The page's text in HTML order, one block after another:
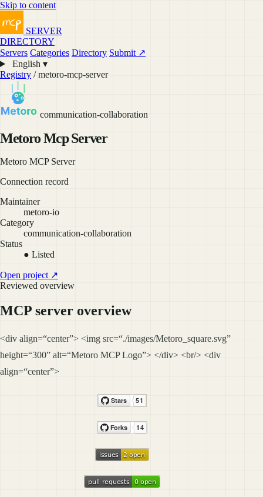
Skip to content
SERVER
DIRECTORY
Servers Categories Directory Submit ↗
English ▾
Registry / metoro-mcp-server
communication-collaboration
Metoro Mcp Server
Metoro MCP Server
Connection record
Maintainer
metoro-io
Category
communication-collaboration
Status
● Listed
Open project ↗
Reviewed overview
MCP server overview
<div align=“center”> <img src=“./images/Metoro_square.svg”
height=“300” alt=“Metoro MCP Logo”> </div> <br/> <div
align=“center”>